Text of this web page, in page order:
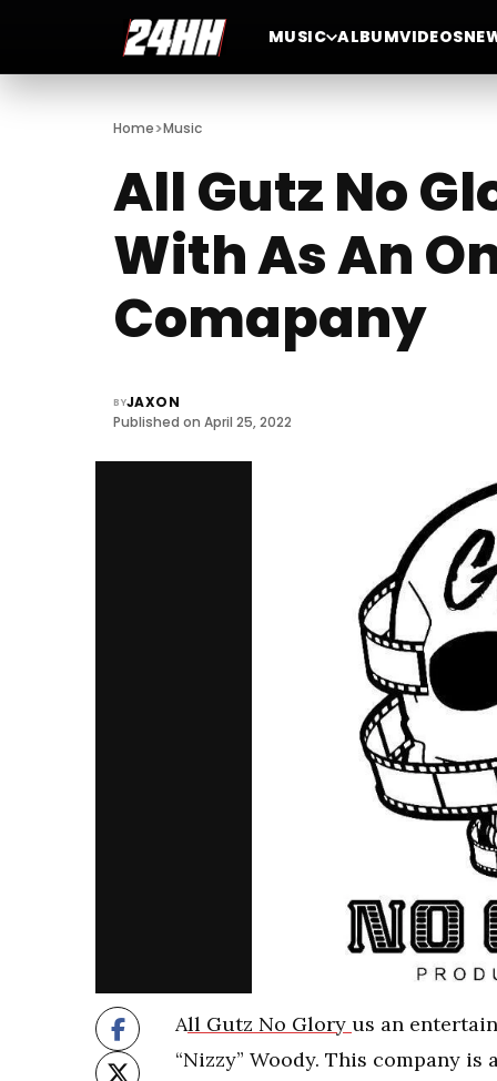
MUSIC ALBUMVIDEOS
Home>Music
All Gutz No
With As An
Comapany
BYJAXON
Published on April 25, 2022
All Gutz No Glory us an
“Nizzy” Woody. This company